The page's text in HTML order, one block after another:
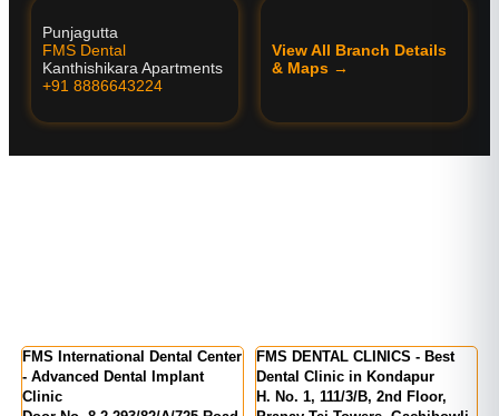
Punjagutta
FMS Dental
Kanthishikara Apartments
+91 8886643224
View All Branch Details
& Maps →
FMS International Dental Center
- Advanced Dental Implant
Clinic
FMS DENTAL CLINICS - Best
Dental Clinic in Kondapur
H. No. 1, 111/3/B, 2nd Floor,